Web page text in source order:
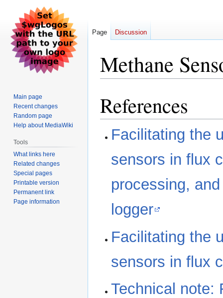
Methane
to
navigation
to
search
References
Facilitating the
sensors in flux
processing,
logger
Facilitating the
sensors in flux
Technical note:
Page Discussion
Main page
Recent changes
Random page
Help about MediaWiki
Tools
What links here
Related changes
Special pages
Printable version
Permanent link
Page information